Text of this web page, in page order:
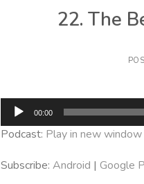
22. The
Audio
Player
00:00
Podcast: Play in new window
Subscribe: Android | Google